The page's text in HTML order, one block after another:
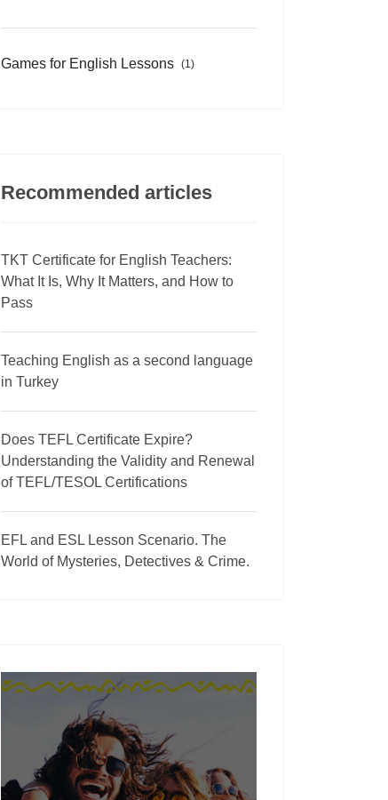
Games for English Lessons (1)
Recommended articles
TKT Certificate for English Teachers:
What It Is, Why It Matters, and How to
Pass
Teaching English as a second language
in Turkey
Does TEFL Certificate Expire?
Understanding the Validity and Renewal
of TEFL/TESOL Certifications
EFL and ESL Lesson Scenario. The
World of Mysteries, Detectives & Crime.